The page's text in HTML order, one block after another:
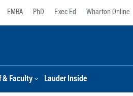
EMBA PhD Exec Ed Wharton Online
& Faculty Lauder Inside